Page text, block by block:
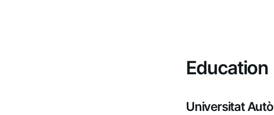
Education
Universitat